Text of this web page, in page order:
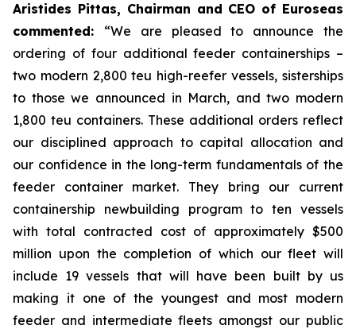
Aristides Pittas, Chairman and CEO of Euroseas
commented: “We are pleased to announce the
ordering of four additional feeder containerships –
two modern 2,800 teu high-reefer vessels, sisterships
to those we announced in March, and two modern
1,800 teu containers. These additional orders reflect
our disciplined approach to capital allocation and
our confidence in the long-term fundamentals of the
feeder container market. They bring our current
containership newbuilding program to ten vessels
with total contracted cost of approximately $500
million upon the completion of which our fleet will
include 19 vessels that will have been built by us
making it one of the youngest and most modern
feeder and intermediate fleets amongst our public